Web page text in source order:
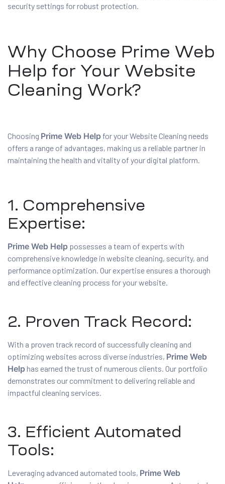
security settings for robust protection.
Why Choose Prime Web
Help for Your Website
Cleaning Work?
Choosing Prime Web Help for your Website Cleaning needs
offers a range of advantages, making us a reliable partner in
maintaining the health and vitality of your digital platform.
1. Comprehensive
Expertise:
Prime Web Help possesses a team of experts with
comprehensive knowledge in website cleaning, security, and
performance optimization. Our expertise ensures a thorough
and effective cleaning process for your website.
2. Proven Track Record:
With a proven track record of successfully cleaning and
optimizing websites across diverse industries, Prime Web
Helphas earned the trust of numerous clients. Our portfolio
demonstrates our commitment to delivering reliable and
impactful cleaning services.
3. Efficient Automated
Tools:
Leveraging advanced automated tools, Prime Web